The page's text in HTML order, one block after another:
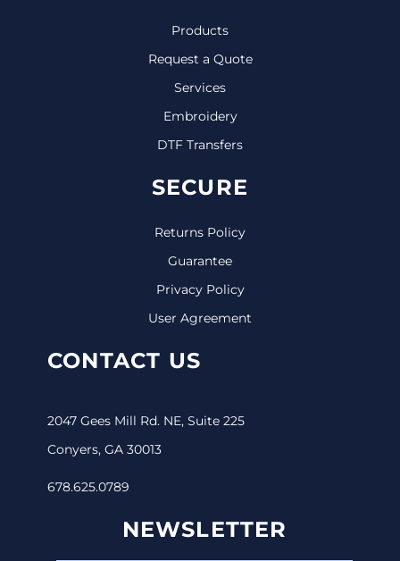
Products
Request a Quote
Services
Embroidery
DTF Transfers
SECURE
Returns Policy
Guarantee
Privacy Policy
User Agreement
CONTACT US
2047 Gees Mill Rd. NE, Suite 225
Conyers, GA 30013
678.625.0789
NEWSLETTER